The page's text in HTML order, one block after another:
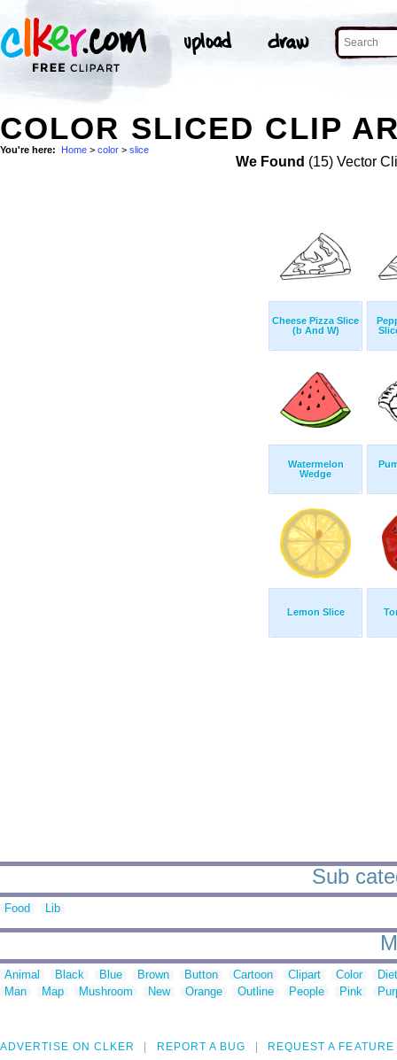
COLOR SLICED CLIP
You're here: Home > color > slice
We Found (15) Vector
Cheese Pizza Slice
(b And W)
Watermelon
Wedge
Lemon Slice
Sub
Food Lib
Animal Black Blue Brown Button Cartoon Clipart Color
Man
Map Mushroom New Orange Outline People Pink
ADVERTISE ON CLKER REPORT A BUG REQUEST A FEATURE